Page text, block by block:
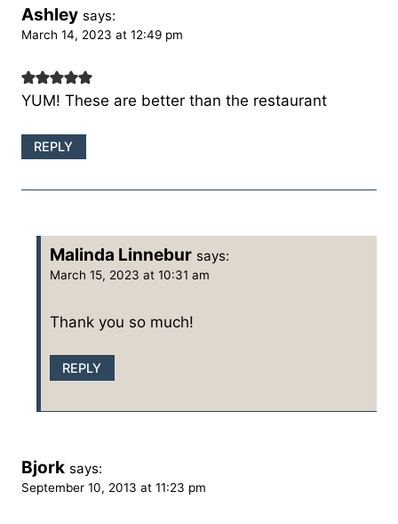
Ashley says:
March 14, 2023 at 12:49 pm
YUM! These are better than the restaurant
REPLY
Malinda Linnebur says:
March 15, 2023 at 10:31 am
Thank you so much!
REPLY
Bjork says:
September 10, 2013 at 11:23 pm